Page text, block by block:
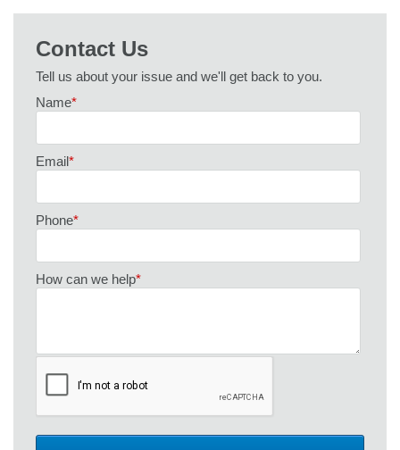
Contact Us
Tell us about your issue and we'll get back to you.
Name*
Email*
Phone*
How can we help*